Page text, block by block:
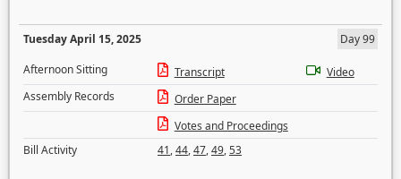
Tuesday April 15, 2025
Day 99
Afternoon Sitting
Transcript
Video
Assembly Records
Order Paper
Votes and Proceedings
Bill Activity
41,44,47,49,53